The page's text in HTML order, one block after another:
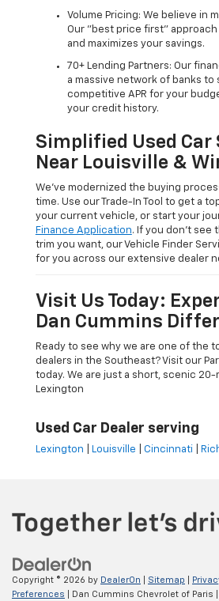
Volume Pricing: We believe in
Our "best price first" approach
and maximizes your savings.
70+ Lending Partners: Our
a massive network of banks
competitive APR for your
your credit history.
Simplified Used Car
Near Louisville &
We’ve modernized the buying
time. Use our Trade-In Tool to get a
your current vehicle, or start your
Finance Application. If you don’t see
trim you want, our Vehicle Finder
for you across our extensive dealer
Visit Us Today:
Dan Cummins
Ready to see why we are one of the
dealers in the Southeast? Visit our
today. We are just a short, scenic
Lexington
Used Car Dealer serving
Lexington Louisville Cincinnati
Copyright © 2026 by DealerOn Sitemap
Preferences | Dan Cummins Chevrolet of Paris